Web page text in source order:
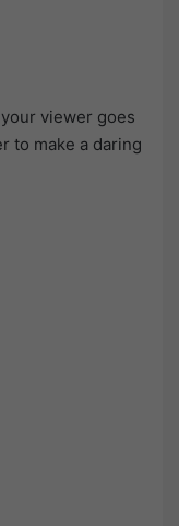
viewer goes
to make a daring